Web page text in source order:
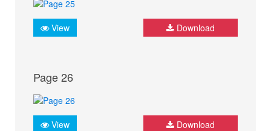
View Download
Page 26
View Download